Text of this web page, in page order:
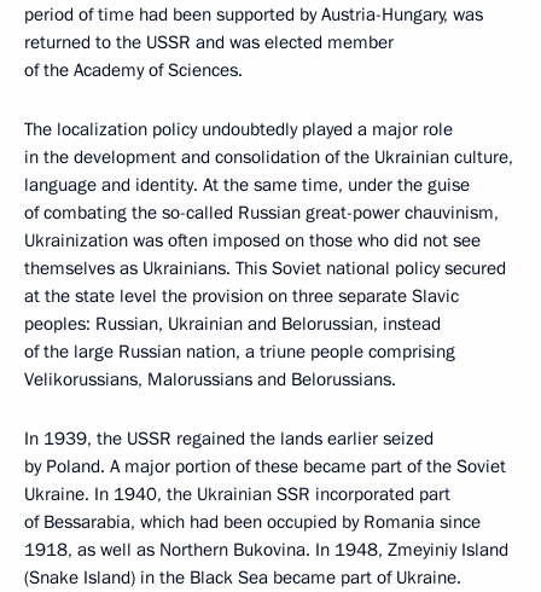
period of time had been supported by Austria-Hungary, was
returned to the USSR and was elected member
of the Academy of Sciences.
The localization policy undoubtedly played a major role
in the development and consolidation of the Ukrainian culture,
language and identity. At the same time, under the guise
of combating the so-called Russian great-power chauvinism,
Ukrainization was often imposed on those who did not see
themselves as Ukrainians. This Soviet national policy secured
at the state level the provision on three separate Slavic
peoples: Russian, Ukrainian and Belorussian, instead
of the large Russian nation, a triune people comprising
Velikorussians, Malorussians and Belorussians.
In 1939, the USSR regained the lands earlier seized
by Poland. A major portion of these became part of the Soviet
Ukraine. In 1940, the Ukrainian SSR incorporated part
of Bessarabia, which had been occupied by Romania since
1918, as well as Northern Bukovina. In 1948, Zmeyiniy Island
(Snake Island) in the Black Sea became part of Ukraine.